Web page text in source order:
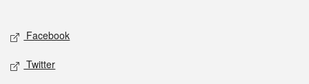
Social media
Facebook
Twitter